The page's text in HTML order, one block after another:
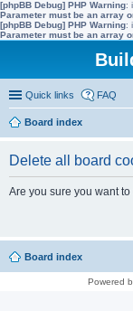
[phpBB Debug] PHP Warning:
Parameter must be an array
[phpBB Debug] PHP Warning:
Parameter must be an array
Quick links FAQ
Board index
Delete all board
Are you sure you want
Board index
Powered